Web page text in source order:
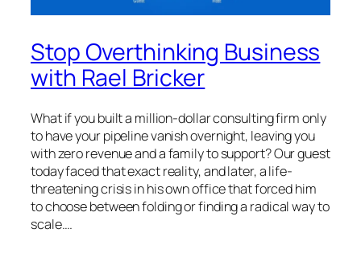
Stop Overthinking Business
with Rael Bricker
What if you built a million-dollar consulting firm only
to have your pipeline vanish overnight, leaving you
with zero revenue and a family to support? Our guest
today faced that exact reality, and later, a life-
threatening crisis in his own office that forced him
to choose between folding or finding a radical way to
scale.…